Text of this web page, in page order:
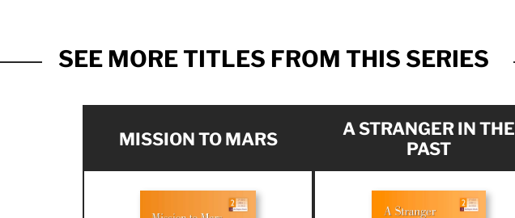
SEE MORE TITLES FROM THIS SERIES
MISSION TO MARS
A STRANGER IN THE
PAST